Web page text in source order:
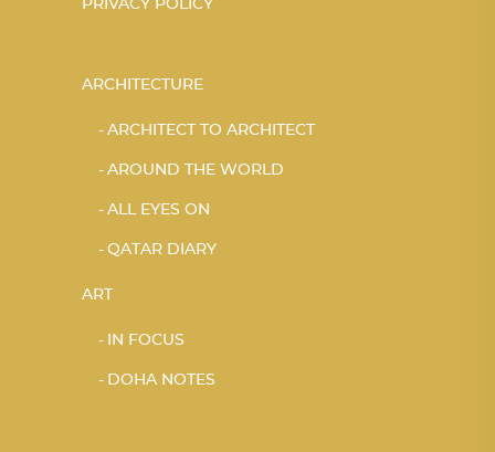
PRIVACY POLICY
ARCHITECTURE
ARCHITECT TO ARCHITECT
AROUND THE WORLD
ALL EYES ON
QATAR DIARY
ART
IN FOCUS
DOHA NOTES